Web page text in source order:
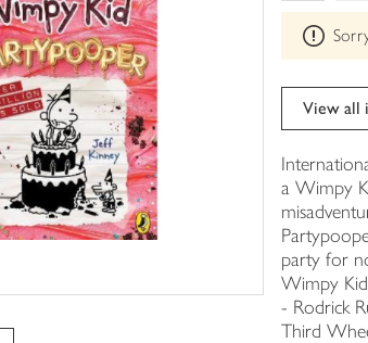
in
your
trolley
This
be
View all
a Wimpy
party for
Wimpy
- Rodrick
Third